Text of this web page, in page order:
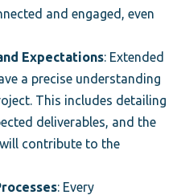
and engaged, even
Expectations: Extended
a precise understanding
This includes detailing
deliverables, and the
contribute to the
: Every